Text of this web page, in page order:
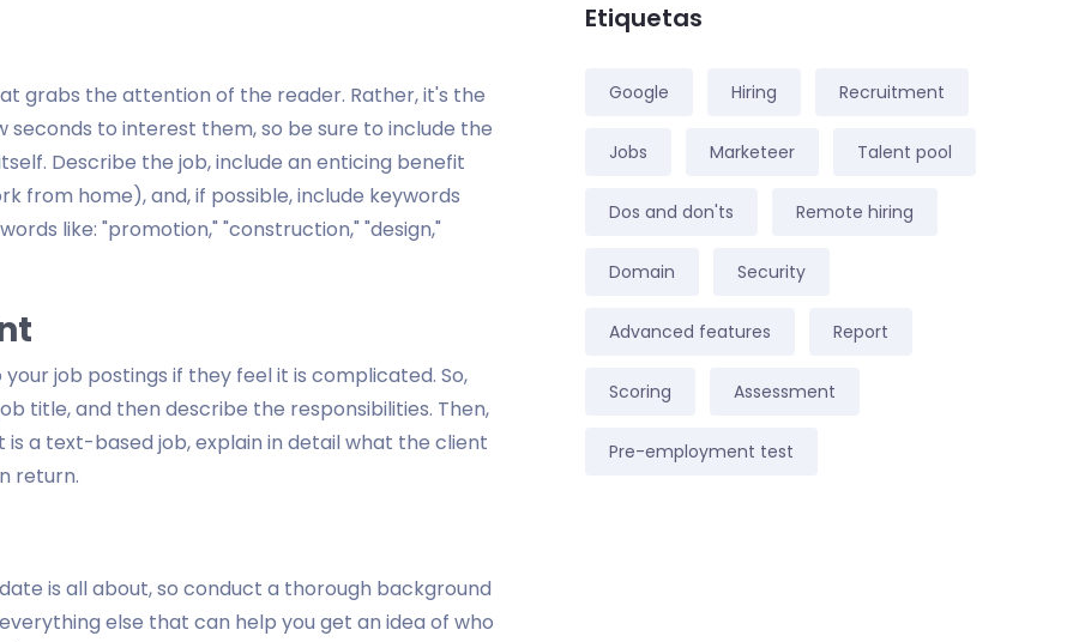
grabs the attention of the reader. Rather, it's the
seconds to interest them, so be sure to include the
Describe the job, include an enticing benefit
from home), and, if possible, include keywords
like: "promotion," "construction," "design,"
job postings if they feel it is complicated. So,
title, and then describe the responsibilities. Then,
a text-based job, explain in detail what the client
return.
is all about, so conduct a thorough background
else that can help you get an idea of who
Etiquetas
Google Hiring Recruitment
Jobs Marketeer Talent pool
Dos and don'ts Remote hiring
Domain Security
Advanced features Report
Scoring Assessment
Pre-employment test